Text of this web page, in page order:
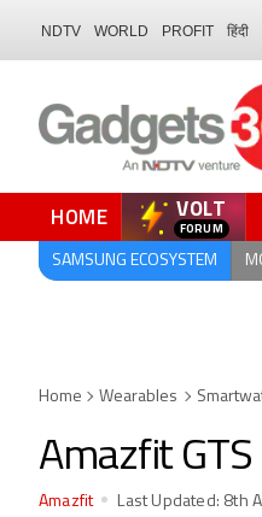
NDTV WORLD PROFIT हिंदी
HOME VOLT
SAMSUNG ECOSYSTEM
Home Wearables
Amazfit GTS
Amazfit Last Updated: 8th